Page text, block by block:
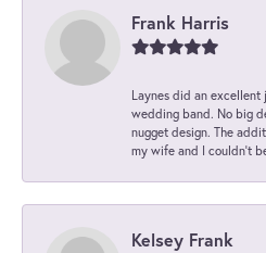
Frank Harris
Laynes did an excellent
wedding band. No big
nugget design. The
my wife and I couldn't
Kelsey Frank